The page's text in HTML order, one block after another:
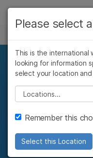
Learn
Company
Recommended Links
Pan-
with
Molecular
understand tumor
targeted therapies
Please select
This is the international
looking for information
select your location
Please select a
Remember this
Select this Location
primary area of
Cancer Research
Microbiology
Agrigenomics
Complex Disease